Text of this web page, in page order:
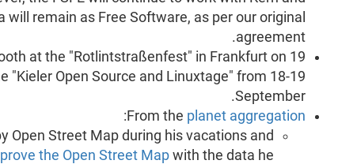
remain as Free Software, as per our original
agreement.
at the "Rotlintstraßenfest" in Frankfurt on 19
"Kieler Open Source and Linuxtage" from 18-19
September.
From the planet aggregation
:
Open Street Map during his vacations and
the Open Street Map with the data he